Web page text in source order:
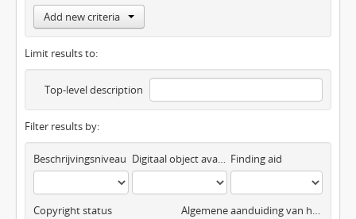
Add new criteria
Limit results to:
Top-level description
Filter results by:
Beschrijvingsniveau Digitaal object available Finding aid
Copyright status Algemene aanduiding van het materiaal